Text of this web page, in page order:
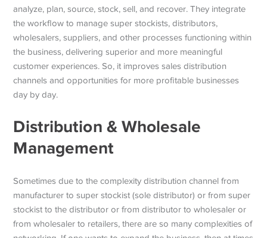
analyze, plan, source, stock, sell, and recover. They integrate
the workflow to manage super stockists, distributors,
wholesalers, suppliers, and other processes functioning within
the business, delivering superior and more meaningful
customer experiences. So, it improves sales distribution
channels and opportunities for more profitable businesses
day by day.
Distribution & Wholesale
Management
Sometimes due to the complexity distribution channel from
manufacturer to super stockist (sole distributor) or from super
stockist to the distributor or from distributor to wholesaler or
from wholesaler to retailers, there are so many complexities of